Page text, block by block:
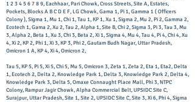
1 2 3 4 5 6 7 8 9, Eachhaar, Pari Chowk, Cross Streets, Site A, Estates,
Pockets, Blocks A B C D E F, LG Chowk, Gama 1, Pi 1, Gamma 1 ( Officers
Colony ), Sigma 1, Mu 1, Chi 1, Tau 1, KP 1, Xu 1, Sigma 2, Mu 2, Pi 2, Gamma 2,
Ecotech 1, Gama 2, Xu 2, Tau 2, Alpha 1, Site B, Chi 2, Sigma 3, Pi 3, Tau 3, Mu
3, Alpha 2, Beta 1, Xu 3, Chi 3, Beta 2, Xi 1, Sigma 4, Mu 4, Tau 4, Pi 4, Chi 4, Xu
4, Xi 2, KP 2, Phi 1, Xi 3, KP 3, Phi 2, Gautam Budh Nagar, Uttar Pradesh,
Omicron 1 A, KP 4, Xi 4, Omicron 2,
Tau 5, KP 5, Pi 5, Xi 5, Chi 5, Mu 5, Omicron 3, Zeta 1, Zeta 2, Eta 1, Eta2, Delta
1, Ecotech 2, Delta 2, Knowledge Park 1, Delta 3, Knowledge Park 2, Delta 4,
Knowledge Park 3, Delta 5, Omaxe Connaught Place Mall, Phi 3, NTPC
Colony, Rampur Jagir Chowk, Alpha Commercial Belt, UPSIDC Site C,
Surajpur, Uttar Pradesh, Site 1, Site 2, UPSIDC Site C, Site 3, Xi 6, Phi 4, Sigma